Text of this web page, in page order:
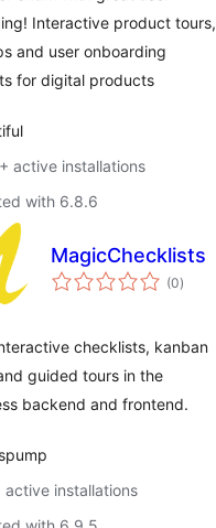
Interactive product tours,
and user onboarding
for digital products
active installations
with 6.8.6
MagicChecklists
(0total
ratings
)
checklists, kanban
guided tours in the
backend and frontend.
active installations